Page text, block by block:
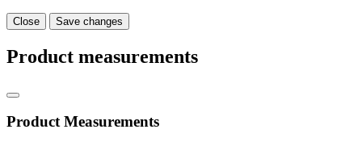
Close Save changes
Product measurements
Product Measurements